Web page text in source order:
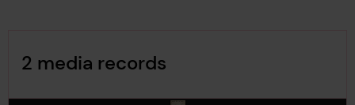
2 media records